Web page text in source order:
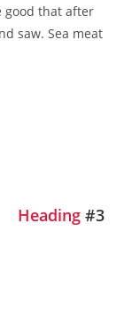
good that after
saw. Sea meat
Heading#3